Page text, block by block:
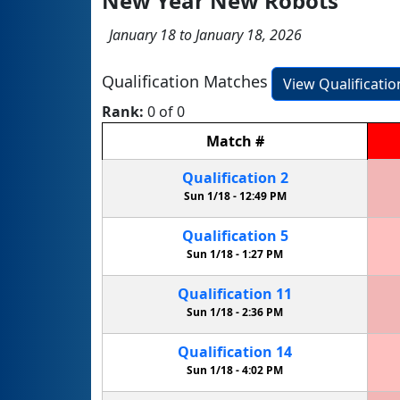
January 18 to January 18, 2026
Qualification Matches
View
Rank: 0 of 0
Match #
Qualification 2
Sun 1/18 - 12:49 PM
Qualification 5
Sun 1/18 -1:27 PM
Qualification 11
Sun 1/18 -2:36 PM
Qualification 14
Sun 1/18 -4:02 PM